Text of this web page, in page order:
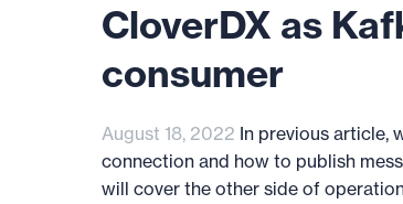
CloverDX as
consumer
August 18, 2022 In previous article,
connection and how to publish
will cover the other side of